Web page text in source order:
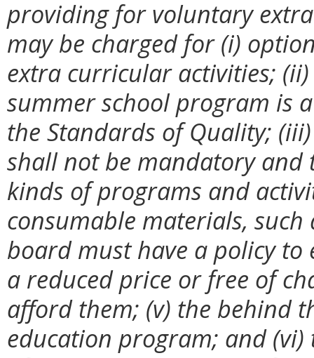
providing for voluntary
may be charged for (i)
extra curricular activities;
summer school program is
the Standards of Quality;
shall not be mandatory and
kinds of programs and
consumable materials,
board must have a policy
a reduced price or free of
afford them; (v) the behind
education program; and